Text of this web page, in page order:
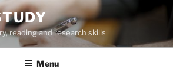
reading and research skills
Menu